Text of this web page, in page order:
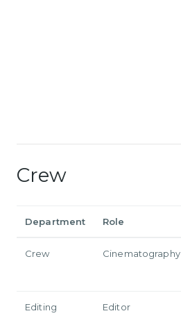
Crew
Department Role
Crew Cinematography
Editing Editor